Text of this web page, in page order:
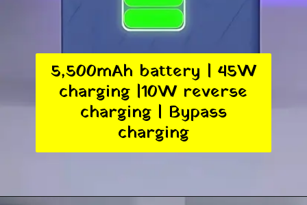
5,500mAh battery | 45W
charging |10W reverse
charging | Bypass
charging